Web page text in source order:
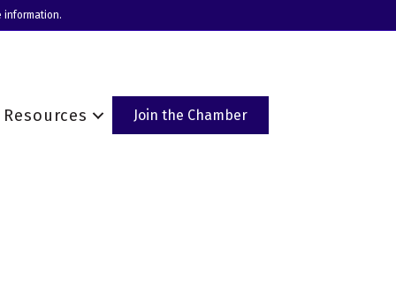
information.
Resources Join the Chamber